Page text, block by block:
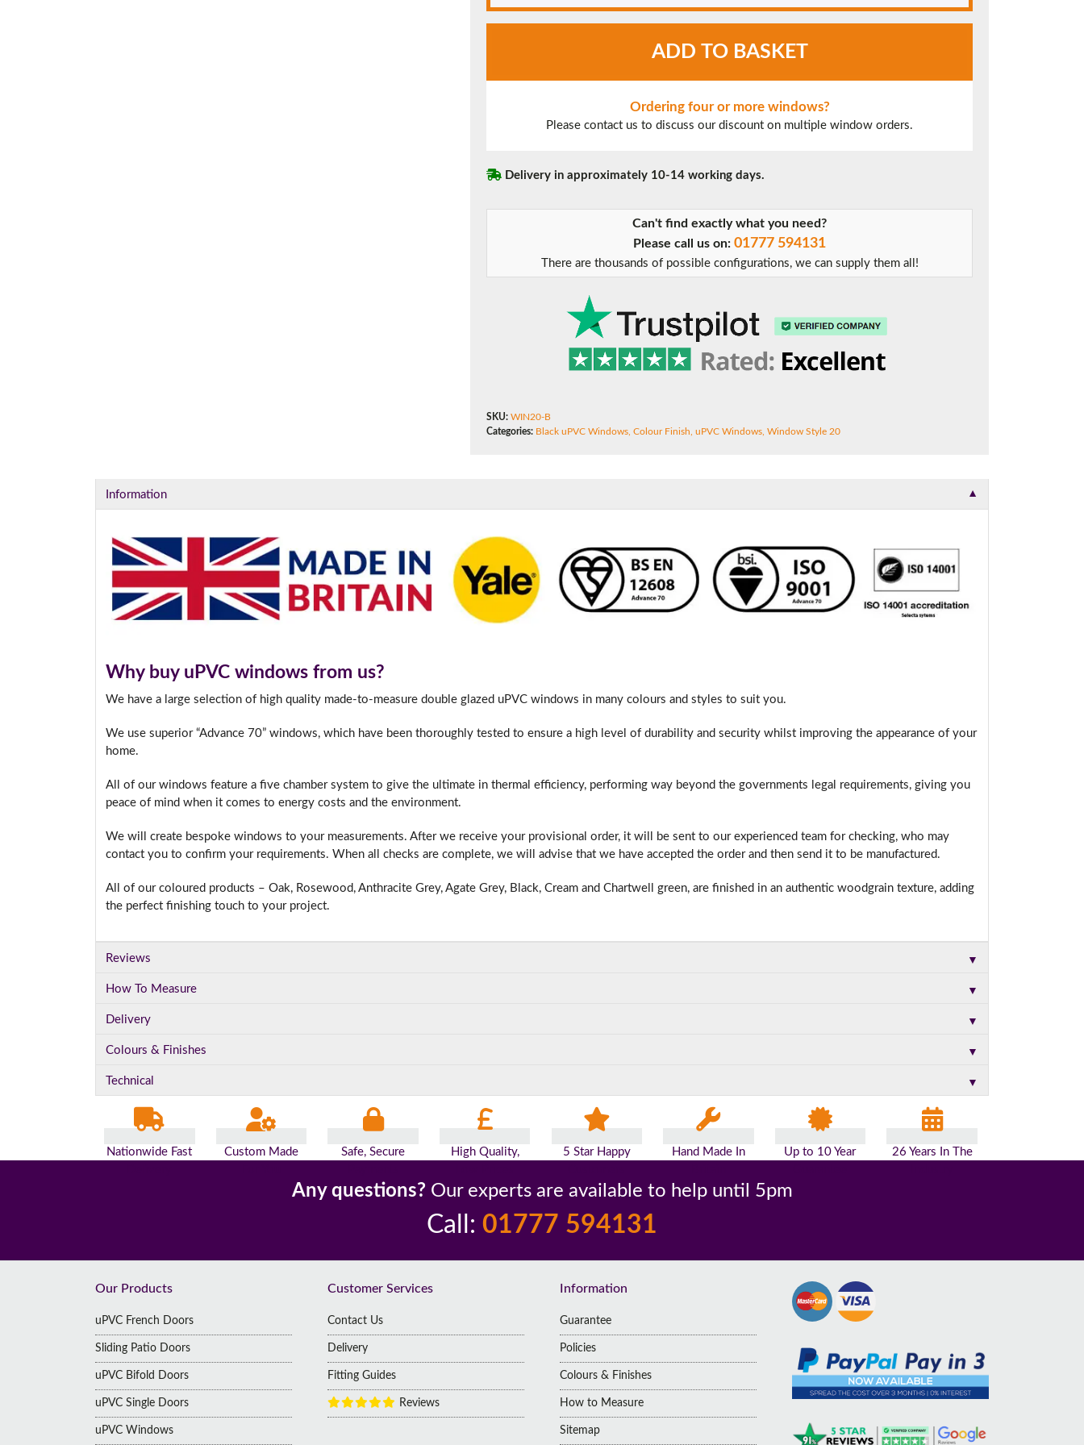
Style
ADD TO BASKET
Ordering four or more windows?
Please contact us to discuss our discount on multiple window orders.
Delivery in approximately 10-14 working days.
Can't find exactly what you need?
Please call us on:01777 594131
There are thousands of possible configurations, we can supply them all!
SKU: WIN20-B
Categories: Black uPVC Windows ,Colour Finish ,uPVC Windows ,Window Style 20
Information ▼
Why buy uPVC windows from us?
We have a large selection of high quality made-to-measure double glazed uPVC windows in many colours and styles to suit you.
We use superior “Advance 70” windows, which have been thoroughly tested to ensure a high level of durability and security whilst improving the appearance of your
home.
All of our windows feature a five chamber system to give the ultimate in thermal efficiency, performing way beyond the governments legal requirements, giving you
peace of mind when it comes to energy costs and the environment.
We will create bespoke windows to your measurements. After we receive your provisional order, it will be sent to our experienced team for checking, who may
contact you to confirm your requirements. When all checks are complete, we will advise that we have accepted the order and then send it to be manufactured.
All of our coloured products – Oak, Rosewood, Anthracite Grey, Agate Grey, Black, Cream and Chartwell green, are finished in an authentic woodgrain texture, adding
the perfect finishing touch to your project.
Reviews ▼
How To Measure ▼
Delivery ▼
Colours & Finishes ▼
Technical ▼
180mm Cill
If you have any questions, please call us to speak to an expert.
Nationwide Fast
Custom Made
Safe, Secure
High Quality,
5 Star Happy
Hand Made In
Up to 10 Year
26 Years In The
Any questions? Our experts are available to help until 5pm
Call: 01777 594131
Our Products
uPVC French Doors
Sliding Patio Doors
uPVC Bifold Doors
uPVC Single Doors
uPVC Windows
Customer Services
Contact Us
Delivery
Fitting Guides
Reviews
Information
Guarantee
Policies
Colours & Finishes
How to Measure
Sitemap